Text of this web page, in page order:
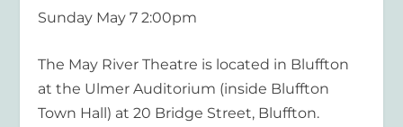
Sunday May 7 2:00pm
The May River Theatre is located in Bluffton
at the Ulmer Auditorium (inside Bluffton
Town Hall) at 20 Bridge Street, Bluffton.